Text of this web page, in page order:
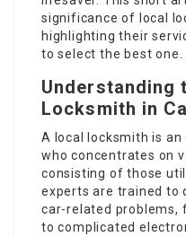
significance of local
highlighting their
to select the best one.
Understanding
Locksmith in
A local locksmith is an
who concentrates on
consisting of those
experts are trained to
car-related problems,
to complicated